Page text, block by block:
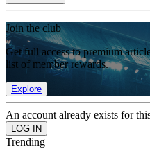
Join the club
Get full access to premium
list of member rewards.
Explore
An account already exists for
Trending